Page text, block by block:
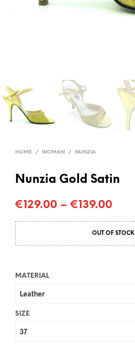
HOME / WOMAN / NUNZIA
Nunzia Gold Satin
€129.00 – €139.00
OUT OF STOCK
MATERIAL
SIZE